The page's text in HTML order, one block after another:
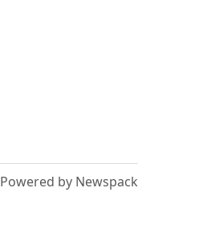
Powered by Newspack